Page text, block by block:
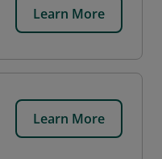
Learn More
Learn More